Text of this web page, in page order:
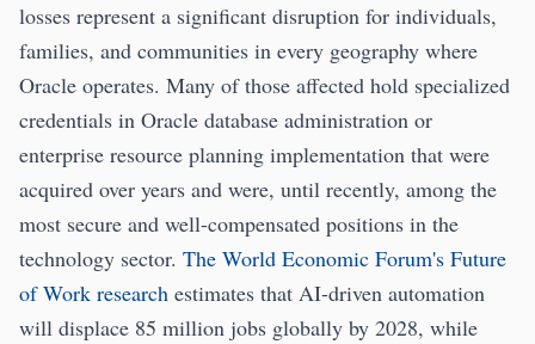
losses represent a significant disruption for individuals,
families, and communities in every geography where
Oracle operates. Many of those affected hold specialized
credentials in Oracle database administration or
enterprise resource planning implementation that were
acquired over years and were, until recently, among the
most secure and well-compensated positions in the
technology sector. The World Economic Forum's Future
of Work research estimates that AI-driven automation
will displace 85 million jobs globally by 2028, while